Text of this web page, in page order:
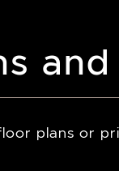
plans or